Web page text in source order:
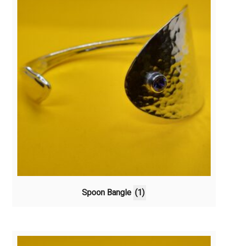
Spoon Bangle (1)